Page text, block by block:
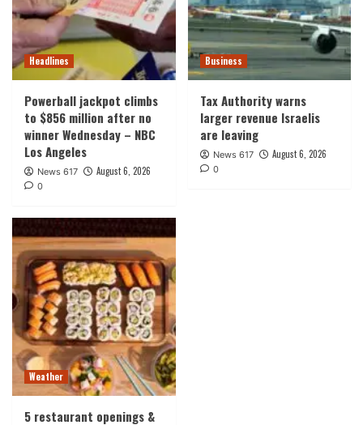
Headlines
Powerball jackpot climbs
to $856 million after no
winner Wednesday – NBC
Los Angeles
News 617 August 6, 2026
0
Business
Tax Authority warns
larger revenue Israelis
are leaving
News 617 August 6, 2026
0
Weather
5 restaurant openings &